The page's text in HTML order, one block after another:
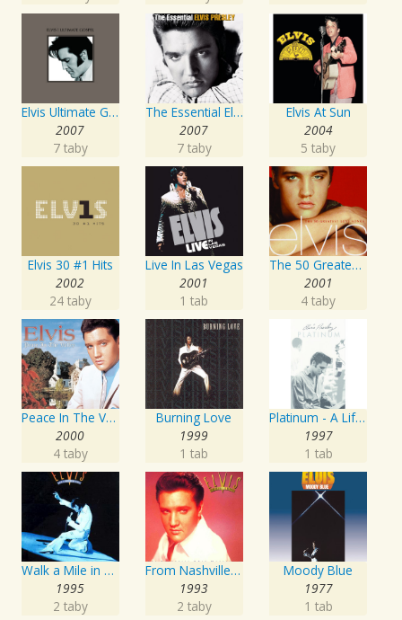
Elvis Ultimate Gospel
2007
7 taby
The Essential Elvis Presley
2007
7 taby
Elvis At Sun
2004
5 taby
Elvis 30 #1 Hits
2002
24 taby
Live In Las Vegas
2001
1 tab
The 50 Greatest Love Songs
2001
4 taby
Peace In The Valley - The Complete Gospel Recordings
2000
4 taby
Burning Love
1999
1 tab
Platinum - A Life In Music
1997
1 tab
Walk a Mile in My Shoes: The Essential '70s Masters
1995
2 taby
From Nashville To Memphis - The Essential 60s Masters I
1993
2 taby
Moody Blue
1977
1 tab